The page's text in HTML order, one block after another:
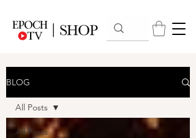
BLOG
All Posts
All Posts